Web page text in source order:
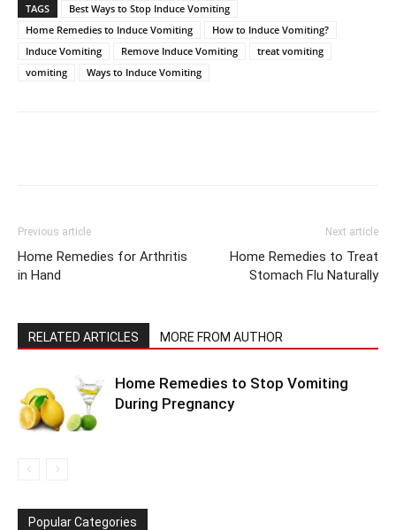
TAGS
Best Ways to Stop Induce Vomiting
Home Remedies to Induce Vomiting
How to Induce Vomiting?
Induce Vomiting
Remove Induce Vomiting
treat vomiting
vomiting
Ways to Induce Vomiting
Previous article
Home Remedies for Arthritis
in Hand
Next article
Home Remedies to Treat
Stomach Flu Naturally
RELATED ARTICLES MORE FROM AUTHOR
Home Remedies to Stop Vomiting
During Pregnancy
Popular Categories